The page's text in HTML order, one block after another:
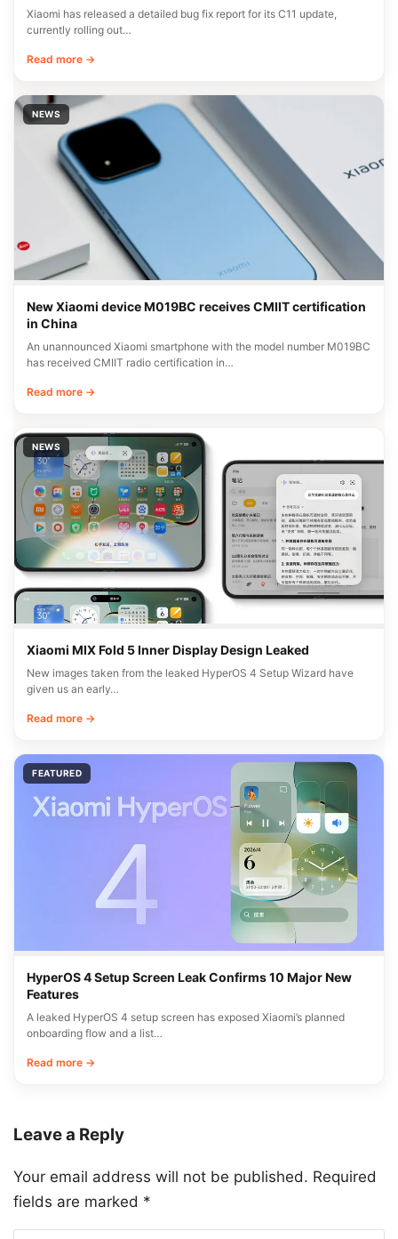
Xiaomi has released a detailed bug fix report for its C11 update,
currently rolling out…
Read more →
NEWS
New Xiaomi device M019BC receives CMIIT certification
in China
An unannounced Xiaomi smartphone with the model number M019BC
has received CMIIT radio certification in…
Read more →
NEWS
Xiaomi MIX Fold 5 Inner Display Design Leaked
New images taken from the leaked HyperOS 4 Setup Wizard have
given us an early…
Read more →
FEATURED
HyperOS 4 Setup Screen Leak Confirms 10 Major New
Features
A leaked HyperOS 4 setup screen has exposed Xiaomi’s planned
onboarding flow and a list…
Read more →
Leave a Reply
Your email address will not be published. Required
fields are marked *